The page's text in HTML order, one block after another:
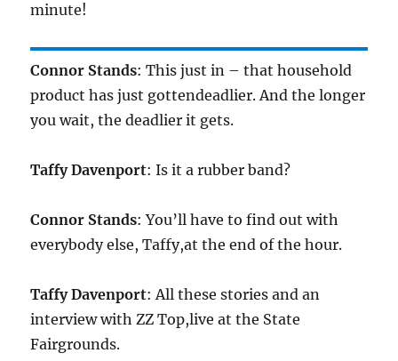
minute!
Connor Stands: This just in – that household
product has just gottendeadlier. And the longer
you wait, the deadlier it gets.
Taffy Davenport: Is it a rubber band?
Connor Stands: You’ll have to find out with
everybody else, Taffy,at the end of the hour.
Taffy Davenport: All these stories and an
interview with ZZ Top,live at the State
Fairgrounds.